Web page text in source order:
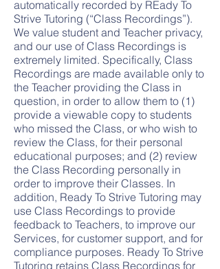
automatically recorded by REady To
Strive Tutoring (“Class Recordings”).
We value student and Teacher privacy,
and our use of Class Recordings is
extremely limited. Specifically, Class
Recordings are made available only to
the Teacher providing the Class in
question, in order to allow them to (1)
provide a viewable copy to students
who missed the Class, or who wish to
review the Class, for their personal
educational purposes; and (2) review
the Class Recording personally in
order to improve their Classes. In
addition, Ready To Strive Tutoring may
use Class Recordings to provide
feedback to Teachers, to improve our
Services, for customer support, and for
compliance purposes. Ready To Strive
Tutoring retains Class Recordings for